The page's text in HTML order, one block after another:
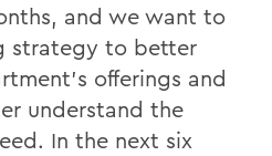
and we want to
strategy to better
offerings and
understand the
In the next six